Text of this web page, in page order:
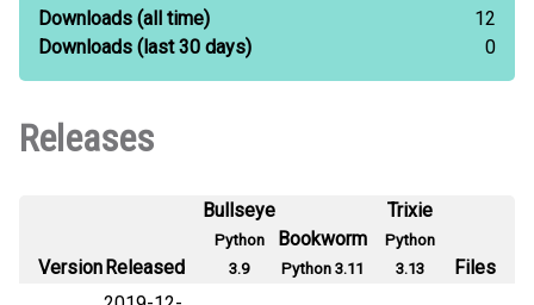
Downloads (all time)
12
Downloads (last 30 days) 0
Releases
VersionReleased
Bullseye
Python
3.9
Bookworm
Python 3.11
Trixie
Python
3.13
Files